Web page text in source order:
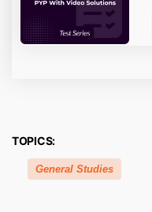
TOPICS:
General Studies